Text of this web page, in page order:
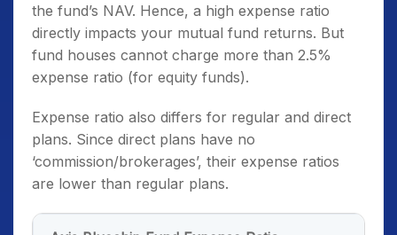
the fund’s NAV. Hence, a high expense ratio
directly impacts your mutual fund returns. But
fund houses cannot charge more than 2.5%
expense ratio (for equity funds).
Expense ratio also differs for regular and direct
plans. Since direct plans have no
‘commission/brokerages’, their expense ratios
are lower than regular plans.